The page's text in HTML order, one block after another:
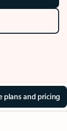
plans and pricing